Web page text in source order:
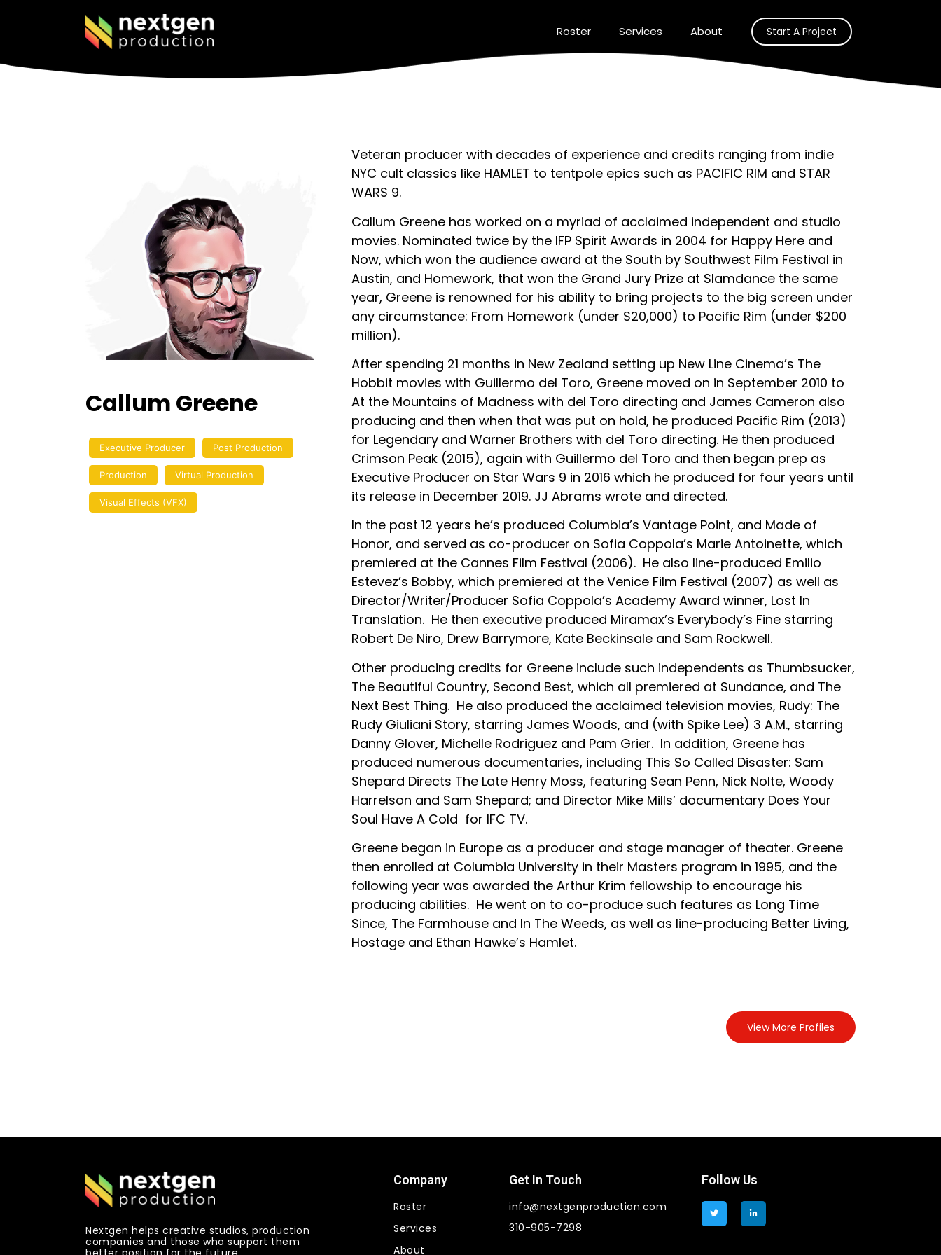
Roster Services About Start A Project
Callum Greene
Executive Producer Post Production
Production Virtual Production
Visual Effects (VFX)
Veteran producer with decades of experience and credits ranging from indie
NYC cult classics like HAMLET to tentpole epics such as PACIFIC RIM and STAR
WARS 9.
Callum Greene has worked on a myriad of acclaimed independent and studio
movies. Nominated twice by the IFP Spirit Awards in 2004 for Happy Here and
Now, which won the audience award at the South by Southwest Film Festival in
Austin, and Homework, that won the Grand Jury Prize at Slamdance the same
year, Greene is renowned for his ability to bring projects to the big screen under
any circumstance: From Homework (under $20,000) to Pacific Rim (under $200
million).
After spending 21 months in New Zealand setting up New Line Cinema’s The
Hobbit movies with Guillermo del Toro, Greene moved on in September 2010 to
At the Mountains of Madness with del Toro directing and James Cameron also
producing and then when that was put on hold, he produced Pacific Rim (2013)
for Legendary and Warner Brothers with del Toro directing. He then produced
Crimson Peak (2015), again with Guillermo del Toro and then began prep as
Executive Producer on Star Wars 9 in 2016 which he produced for four years until
its release in December 2019. JJ Abrams wrote and directed.
In the past 12 years he’s produced Columbia’s Vantage Point, and Made of
Honor, and served as co-producer on Sofia Coppola’s Marie Antoinette, which
premiered at the Cannes Film Festival (2006). He also line-produced Emilio
Estevez’s Bobby, which premiered at the Venice Film Festival (2007) as well as
Director/Writer/Producer Sofia Coppola’s Academy Award winner, Lost In
Translation. He then executive produced Miramax’s Everybody’s Fine starring
Robert De Niro, Drew Barrymore, Kate Beckinsale and Sam Rockwell.
Other producing credits for Greene include such independents as Thumbsucker,
The Beautiful Country, Second Best, which all premiered at Sundance, and The
Next Best Thing. He also produced the acclaimed television movies, Rudy: The
Rudy Giuliani Story, starring James Woods, and (with Spike Lee) 3 A.M., starring
Danny Glover, Michelle Rodriguez and Pam Grier. In addition, Greene has
produced numerous documentaries, including This So Called Disaster: Sam
Shepard Directs The Late Henry Moss, featuring Sean Penn, Nick Nolte, Woody
Harrelson and Sam Shepard; and Director Mike Mills’ documentary Does Your
Soul Have A Cold for IFC TV.
Greene began in Europe as a producer and stage manager of theater. Greene
then enrolled at Columbia University in their Masters program in 1995, and the
following year was awarded the Arthur Krim fellowship to encourage his
producing abilities. He went on to co-produce such features as Long Time
Since, The Farmhouse and In The Weeds, as well as line-producing Better Living,
Hostage and Ethan Hawke’s Hamlet.
View More Profiles
Nextgen helps creative studios, production
companies and those who support them
Company
Roster
Services
About
Get In Touch
info@nextgenproduction.com
310-905-7298
Follow Us